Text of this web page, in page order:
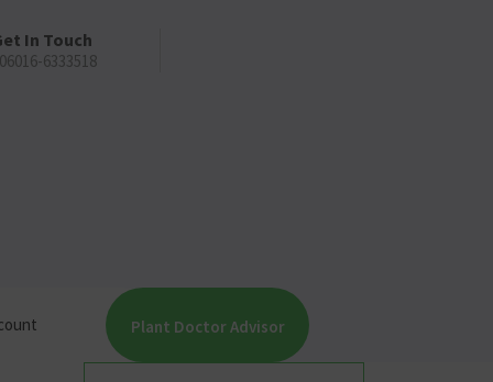
In Touch
6333518
Plant Doctor Advisor